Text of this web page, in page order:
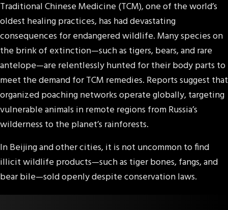
Traditional Chinese Medicine (TCM), one of the world’s
oldest healing practices, has had devastating
consequences for endangered wildlife. Many species on
the brink of extinction—such as tigers, bears, and rare
antelope—are relentlessly hunted for their body parts to
meet the demand for TCM remedies. Reports suggest that
organized poaching networks operate globally, targeting
vulnerable animals in remote regions from Russia’s
wilderness to the planet’s rainforests.
In Beijing and other cities, it is not uncommon to find
illicit wildlife products—such as tiger bones, fangs, and
bear bile—sold openly despite conservation laws.